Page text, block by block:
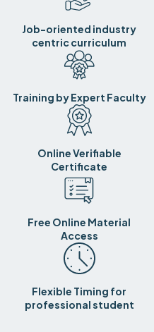
Job-oriented industry
centric curriculum
Training by Expert Faculty
Online Verifiable
Certificate
Free Online Material
Access
Flexible Timing for
professional student